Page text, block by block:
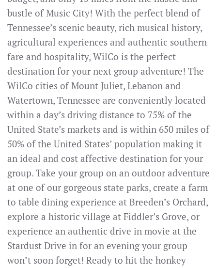
bustle of Music City! With the perfect blend of
Tennessee’s scenic beauty, rich musical history,
agricultural experiences and authentic southern
fare and hospitality, WilCo is the perfect
destination for your next group adventure! The
WilCo cities of Mount Juliet, Lebanon and
Watertown, Tennessee are conveniently located
within a day’s driving distance to 75% of the
United State’s markets and is within 650 miles of
50% of the United States’ population making it
an ideal and cost affective destination for your
group. Take your group on an outdoor adventure
at one of our gorgeous state parks, create a farm
to table dining experience at Breeden’s Orchard,
explore a historic village at Fiddler’s Grove, or
experience an authentic drive in movie at the
Stardust Drive in for an evening your group
won’t soon forget! Ready to hit the honkey-